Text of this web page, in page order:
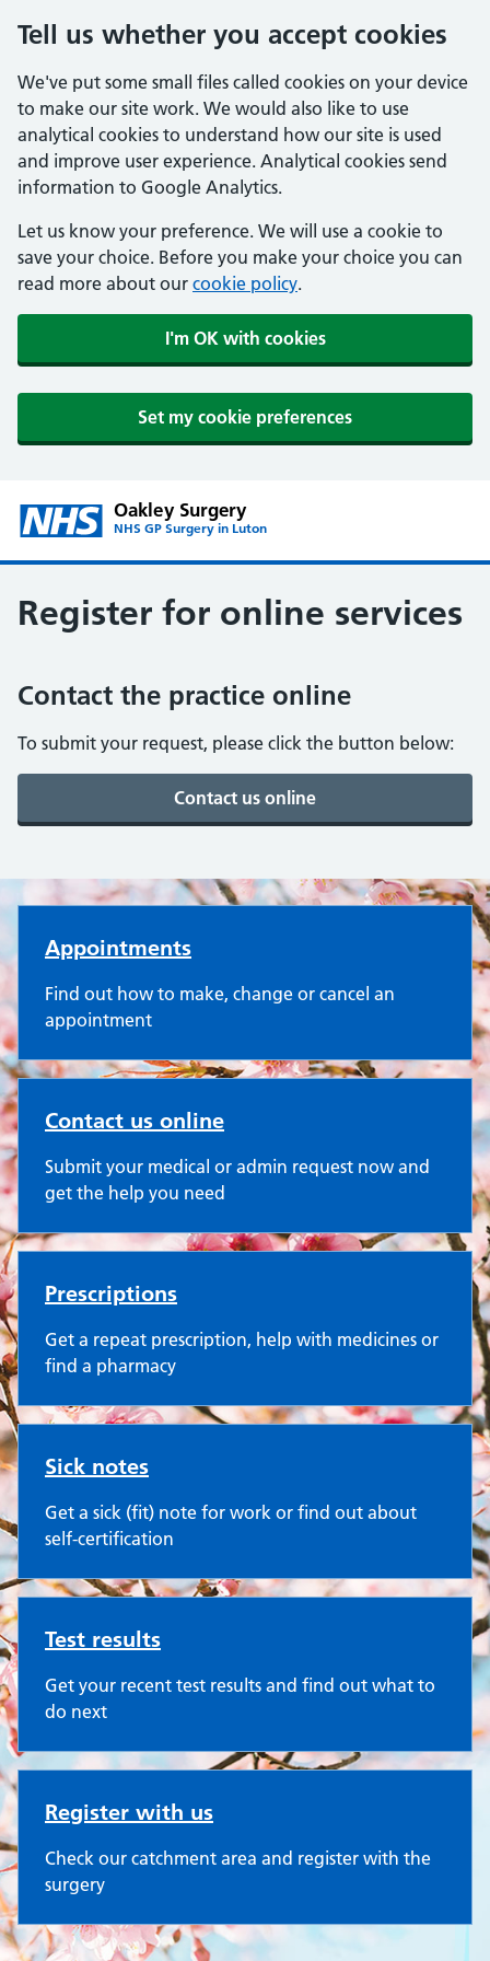
Tell us whether you accept cookies
We've put some small files called cookies on your device
to make our site work. We would also like to use
analytical cookies to understand how our site is used
and improve user experience. Analytical cookies send
information to Google Analytics.
Let us know your preference. We will use a cookie to
save your choice. Before you make your choice you can
read more about our cookie policy.
I'm OK with cookies
Set my cookie preferences
Oakley Surgery
NHS GP Surgery in Luton
Register for online services
Contact the practice online
To submit your request, please click the button below:
Oakley Surgery
Appointments
Find out how to make, change or cancel an
appointment
Contact us online
Submit your medical or admin request now and
get the help you need
Prescriptions
Get a repeat prescription, help with medicines or
find a pharmacy
Sick notes
Get a sick (fit) note for work or find out about
self-certification
Test results
Get your recent test results and find out what to
do next
Register with us
Check our catchment area and register with the
surgery